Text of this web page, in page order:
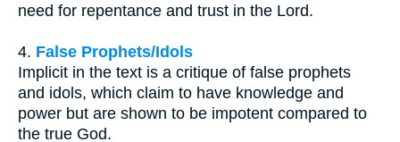
need for repentance and trust in the Lord.
4. False Prophets/Idols
Implicit in the text is a critique of false prophets
and idols, which claim to have knowledge and
power but are shown to be impotent compared to
the true God.